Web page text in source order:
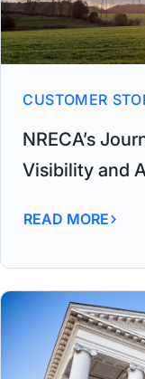
CUSTOMER
NRECA’s
Visibility and
READ MORE